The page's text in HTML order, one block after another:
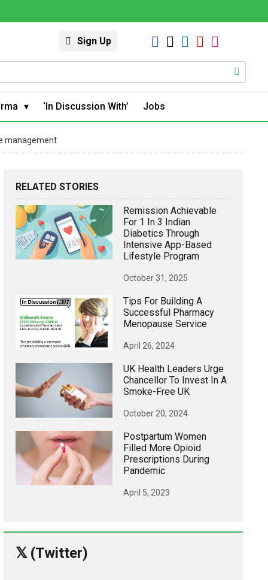
Sign Up
‘In Discussion With’ Jobs
management
RELATED STORIES
Remission Achievable
For 1 In 3 Indian
Diabetics Through
Intensive App-Based
Lifestyle Program
October 31, 2025
Tips For Building A
Successful Pharmacy
Menopause Service
April 26, 2024
UK Health Leaders Urge
Chancellor To Invest In A
Smoke-Free UK
October 20, 2024
Postpartum Women
Filled More Opioid
Prescriptions During
Pandemic
April 5, 2023
𝕏 (Twitter)